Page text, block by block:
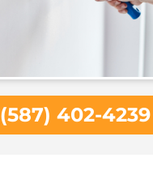
(587) 402-4239